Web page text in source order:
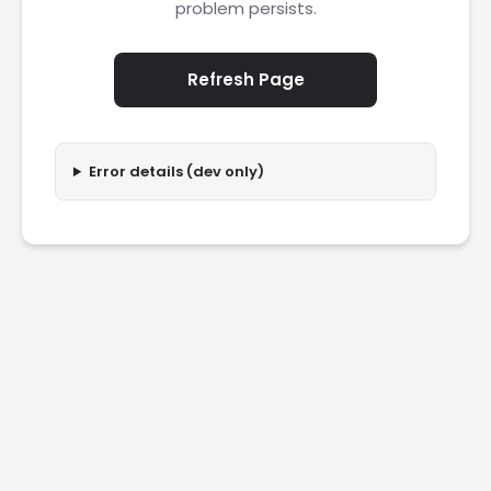
problem persists.
Refresh Page
Error details (dev only)